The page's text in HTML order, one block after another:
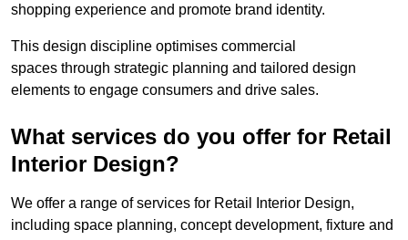
shopping experience and promote brand identity.
This design discipline optimises commercial
spaces through strategic planning and tailored design
elements to engage consumers and drive sales.
What services do you offer for Retail
Interior Design?
We offer a range of services for Retail Interior Design,
including space planning, concept development, fixture and